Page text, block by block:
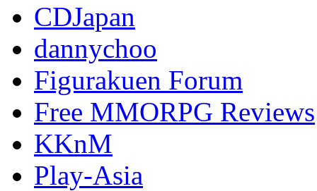
CDJapan
dannychoo
Figurakuen Forum
Free MMORPG Reviews
KKnM
Play-Asia